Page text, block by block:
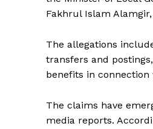
Fakhrul Islam
The allegations
transfers and
benefits in
The claims have
media reports.